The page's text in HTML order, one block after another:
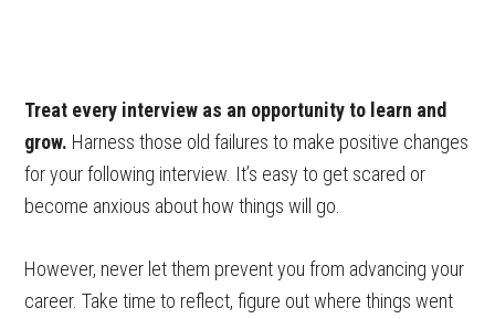
Treat every interview as an opportunity to learn and
grow. Harness those old failures to make positive changes
for your following interview. It’s easy to get scared or
become anxious about how things will go.
However, never let them prevent you from advancing your
career. Take time to reflect, figure out where things went